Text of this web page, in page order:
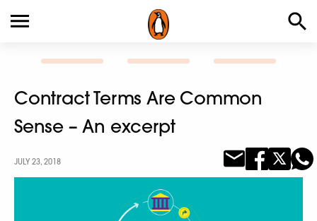
Contract Terms Are Common
Sense – An excerpt
JULY 23, 2018